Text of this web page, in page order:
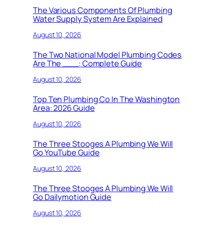
The Various Components Of Plumbing
Water Supply System Are Explained
August 10, 2026
The Two National Model Plumbing Codes
Are The ___: Complete Guide
August 10, 2026
Top Ten Plumbing Co In The Washington
Area: 2026 Guide
August 10, 2026
The Three Stooges A Plumbing We Will
Go YouTube Guide
August 10, 2026
The Three Stooges A Plumbing We Will
Go Dailymotion Guide
August 10, 2026